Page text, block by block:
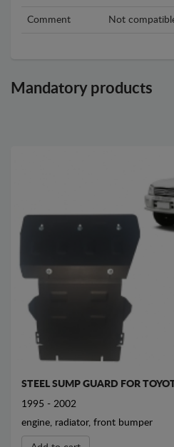
Comment Not
Mandatory products
STEEL SUMP GUARD FOR
1995 - 2002
engine, radiator, front bumper